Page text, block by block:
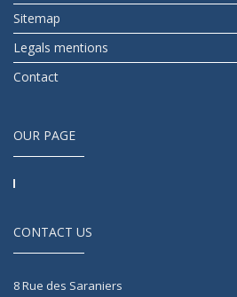
Sitemap
Legals mentions
Contact
OUR PAGE
CONTACT US
8 Rue des Saraniers